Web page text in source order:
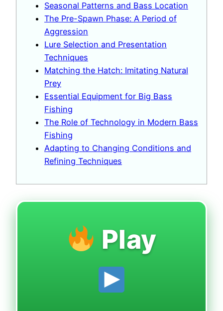
Seasonal Patterns and Bass Location
The Pre-Spawn Phase: A Period of
Aggression
Lure Selection and Presentation
Techniques
Matching the Hatch: Imitating Natural
Prey
Essential Equipment for Big Bass
Fishing
The Role of Technology in Modern Bass
Fishing
Adapting to Changing Conditions and
Refining Techniques
Play